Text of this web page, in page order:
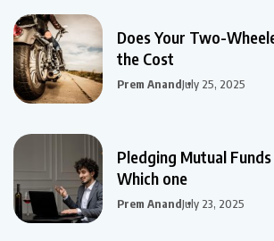
Does Your Two-
the Cost
Prem AnandJuly 25, 2025
Pledging Mutual
Which one
Prem AnandJuly 23, 2025